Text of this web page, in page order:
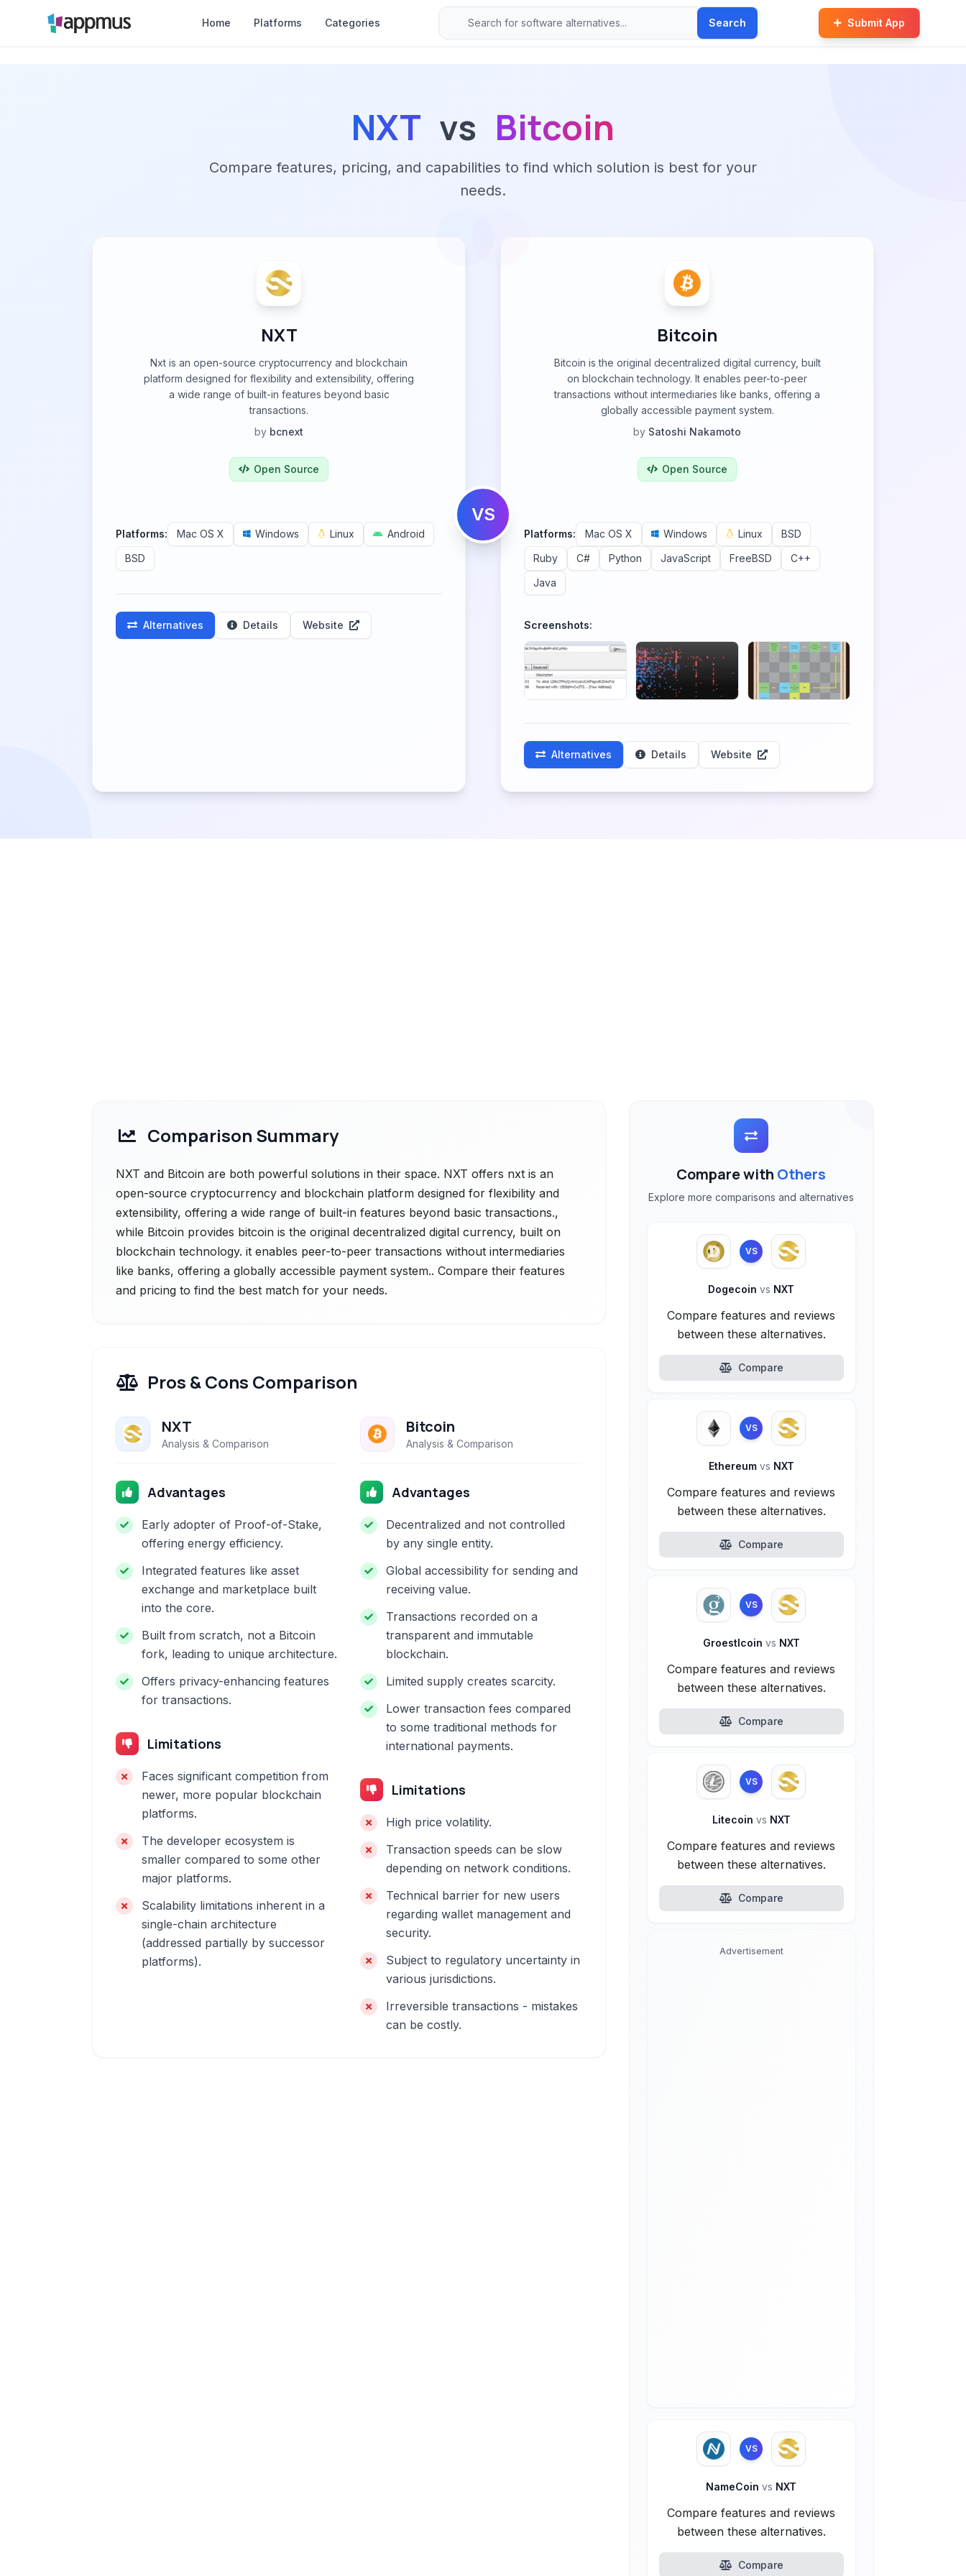
Home Platforms Categories Search Submit App
NXT vs Bitcoin
Compare features, pricing, and capabilities to find which solution is best for your
needs.
NXT
Nxt is an open-source cryptocurrency and blockchain
platform designed for flexibility and extensibility, offering
a wide range of built-in features beyond basic
transactions.
by bcnext
Open Source
Platforms: Mac OS X Windows Linux
Android
BSD
Alternatives Details Website
VS
Bitcoin
Bitcoin is the original decentralized digital currency, built
on blockchain technology. It enables peer-to-peer
transactions without intermediaries like banks, offering a
globally accessible payment system.
by Satoshi Nakamoto
Open Source
Platforms: Mac OS X Windows Linux
BSD
Ruby
C# Python JavaScript FreeBSD
C++
Java
Screenshots:
Alternatives Details Website
Comparison Summary
NXT and Bitcoin are both powerful solutions in their space. NXT offers nxt is an
open-source cryptocurrency and blockchain platform designed for flexibility and
extensibility, offering a wide range of built-in features beyond basic transactions.,
while Bitcoin provides bitcoin is the original decentralized digital currency, built on
blockchain technology. it enables peer-to-peer transactions without intermediaries
like banks, offering a globally accessible payment system.. Compare their features
and pricing to find the best match for your needs.
Pros & Cons Comparison
NXT
Analysis & Comparison
Advantages
Early adopter of Proof-of-Stake,
offering energy efficiency.
Integrated features like asset
exchange and marketplace built
into the core.
Built from scratch, not a Bitcoin
fork, leading to unique architecture.
Offers privacy-enhancing features
for transactions.
Limitations
Faces significant competition from
newer, more popular blockchain
platforms.
The developer ecosystem is
smaller compared to some other
major platforms.
Scalability limitations inherent in a
single-chain architecture
(addressed partially by successor
platforms).
Bitcoin
Analysis & Comparison
Advantages
Decentralized and not controlled
by any single entity.
Global accessibility for sending and
receiving value.
Transactions recorded on a
transparent and immutable
blockchain.
Limited supply creates scarcity.
Lower transaction fees compared
to some traditional methods for
international payments.
Limitations
High price volatility.
Transaction speeds can be slow
depending on network conditions.
Technical barrier for new users
regarding wallet management and
security.
Subject to regulatory uncertainty in
various jurisdictions.
Irreversible transactions - mistakes
can be costly.
Compare with Others
Explore more comparisons and alternatives
VS
Dogecoinvs NXT
Compare features and reviews
between these alternatives.
Compare
VS
Ethereum vs NXT
Compare features and reviews
between these alternatives.
Compare
VS
Groestlcoin vs NXT
Compare features and reviews
between these alternatives.
Compare
VS
Litecoin vs NXT
Compare features and reviews
between these alternatives.
Compare
Advertisement
VS
NameCoinvs NXT
Compare features and reviews
between these alternatives.
Compare